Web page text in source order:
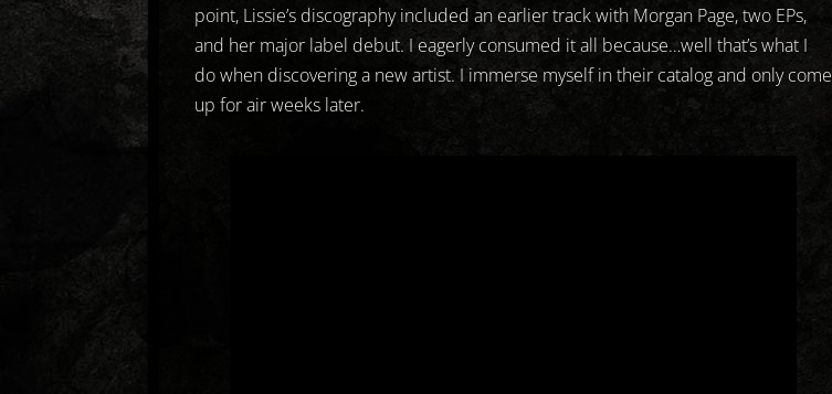
point, Lissie’s discography included an earlier track with Morgan Page, two EPs,
and her major label debut. I eagerly consumed it all because…well that’s what I
do when discovering a new artist. I immerse myself in their catalog and only come
up for air weeks later.